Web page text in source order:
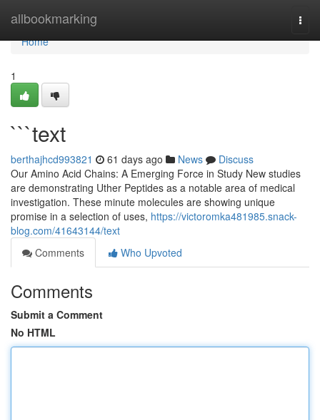
allbookmarking
Home
Home
1
```text
berthajhcd993821 61 days ago News
Discuss
Our Amino Acid Chains: A Emerging Force in Study New studies
are demonstrating Uther Peptides as a notable area of medical
investigation. These minute molecules are showing unique
promise in a selection of uses, https://victoromka481985.snack-
blog.com/41643144/text
Comments
Who Upvoted
Comments
Submit a Comment
No HTML